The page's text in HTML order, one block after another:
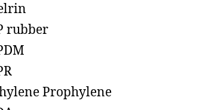
rubber
Prophylene